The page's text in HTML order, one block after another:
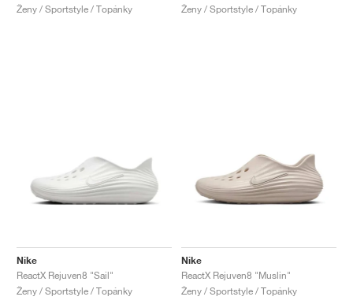
Ženy / Sportstyle / Topánky
Ženy / Sportstyle / Topánky
Nike
ReactX Rejuven8 "Sail"
Ženy / Sportstyle / Topánky
Nike
ReactX Rejuven8 "Muslin"
Ženy / Sportstyle / Topánky